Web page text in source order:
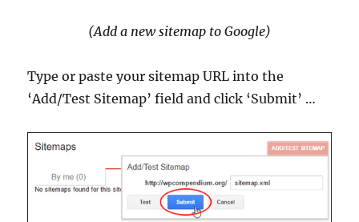
(Add a new sitemap to Google)
Type or paste your sitemap URL into the
‘Add/Test Sitemap’ field and click ‘Submit’ …